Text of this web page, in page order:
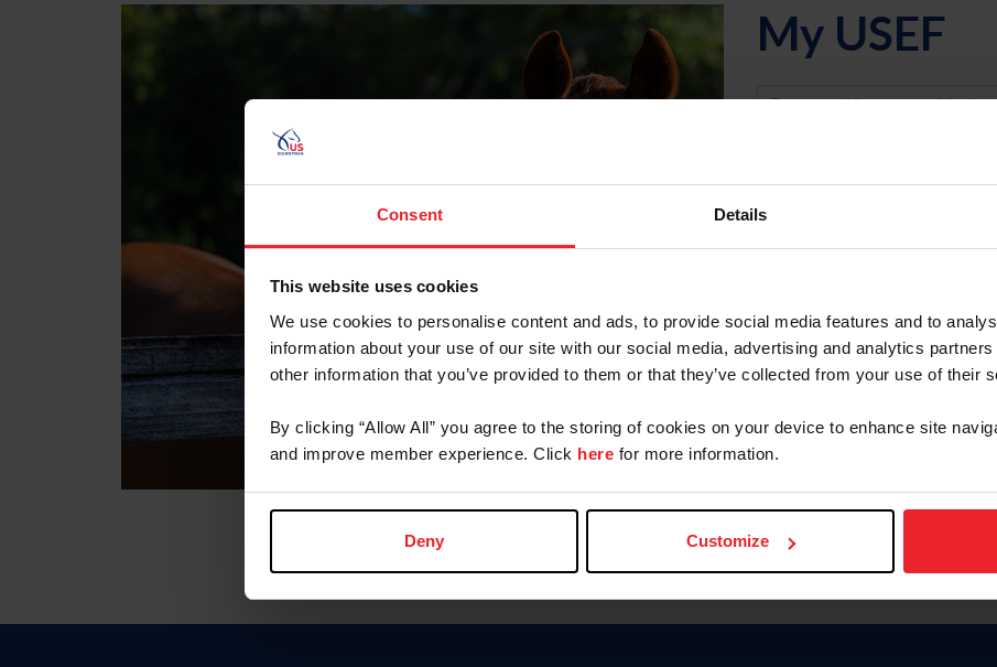
Consent Details
This website uses cookies
We use cookies to personalise content and ads, to provide social media features and to
information about your use of our site with our social media, advertising and analytics
other information that you’ve provided to them or that they’ve collected from your use of their
By clicking “Allow All” you agree to the storing of cookies on your device to enhance site
and improve member experience. Click here for more information.
Deny Customize
My USEF
Username
Forgot Username or
Forgot/Change Password
Para leer esta página en